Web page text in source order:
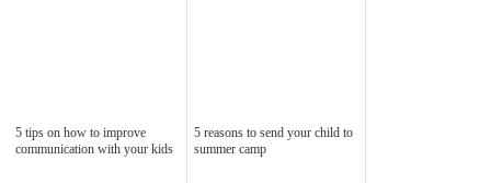
5 tips on how to improve
communication with your kids
5 reasons to send your child to
summer camp